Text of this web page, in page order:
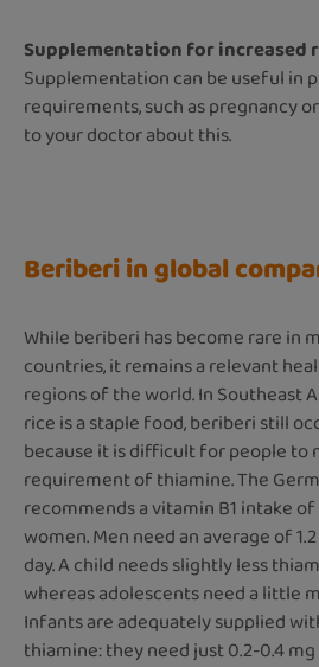
Supplementation for increased
Supplementation can be useful in
requirements, such as pregnancy
to your doctor about this.
Beriberi in global
While beriberi has become rare in
countries, it remains a relevant
regions of the world. In Southeast
rice is a staple food, beriberi still
because it is difficult for people to
requirement of thiamine. The
recommends a vitamin B1 intake
women. Men need an average of
day. A child needs slightly less
whereas adolescents need a little
Infants are adequately supplied
thiamine: they need just 0.2-0.4 mg